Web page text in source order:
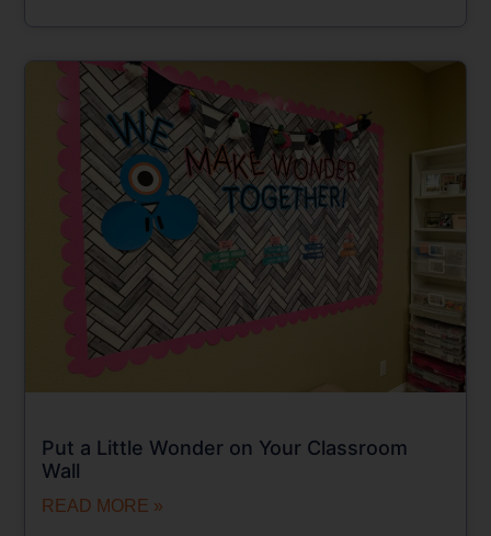
Put a Little Wonder on Your Classroom
Wall
READ MORE »